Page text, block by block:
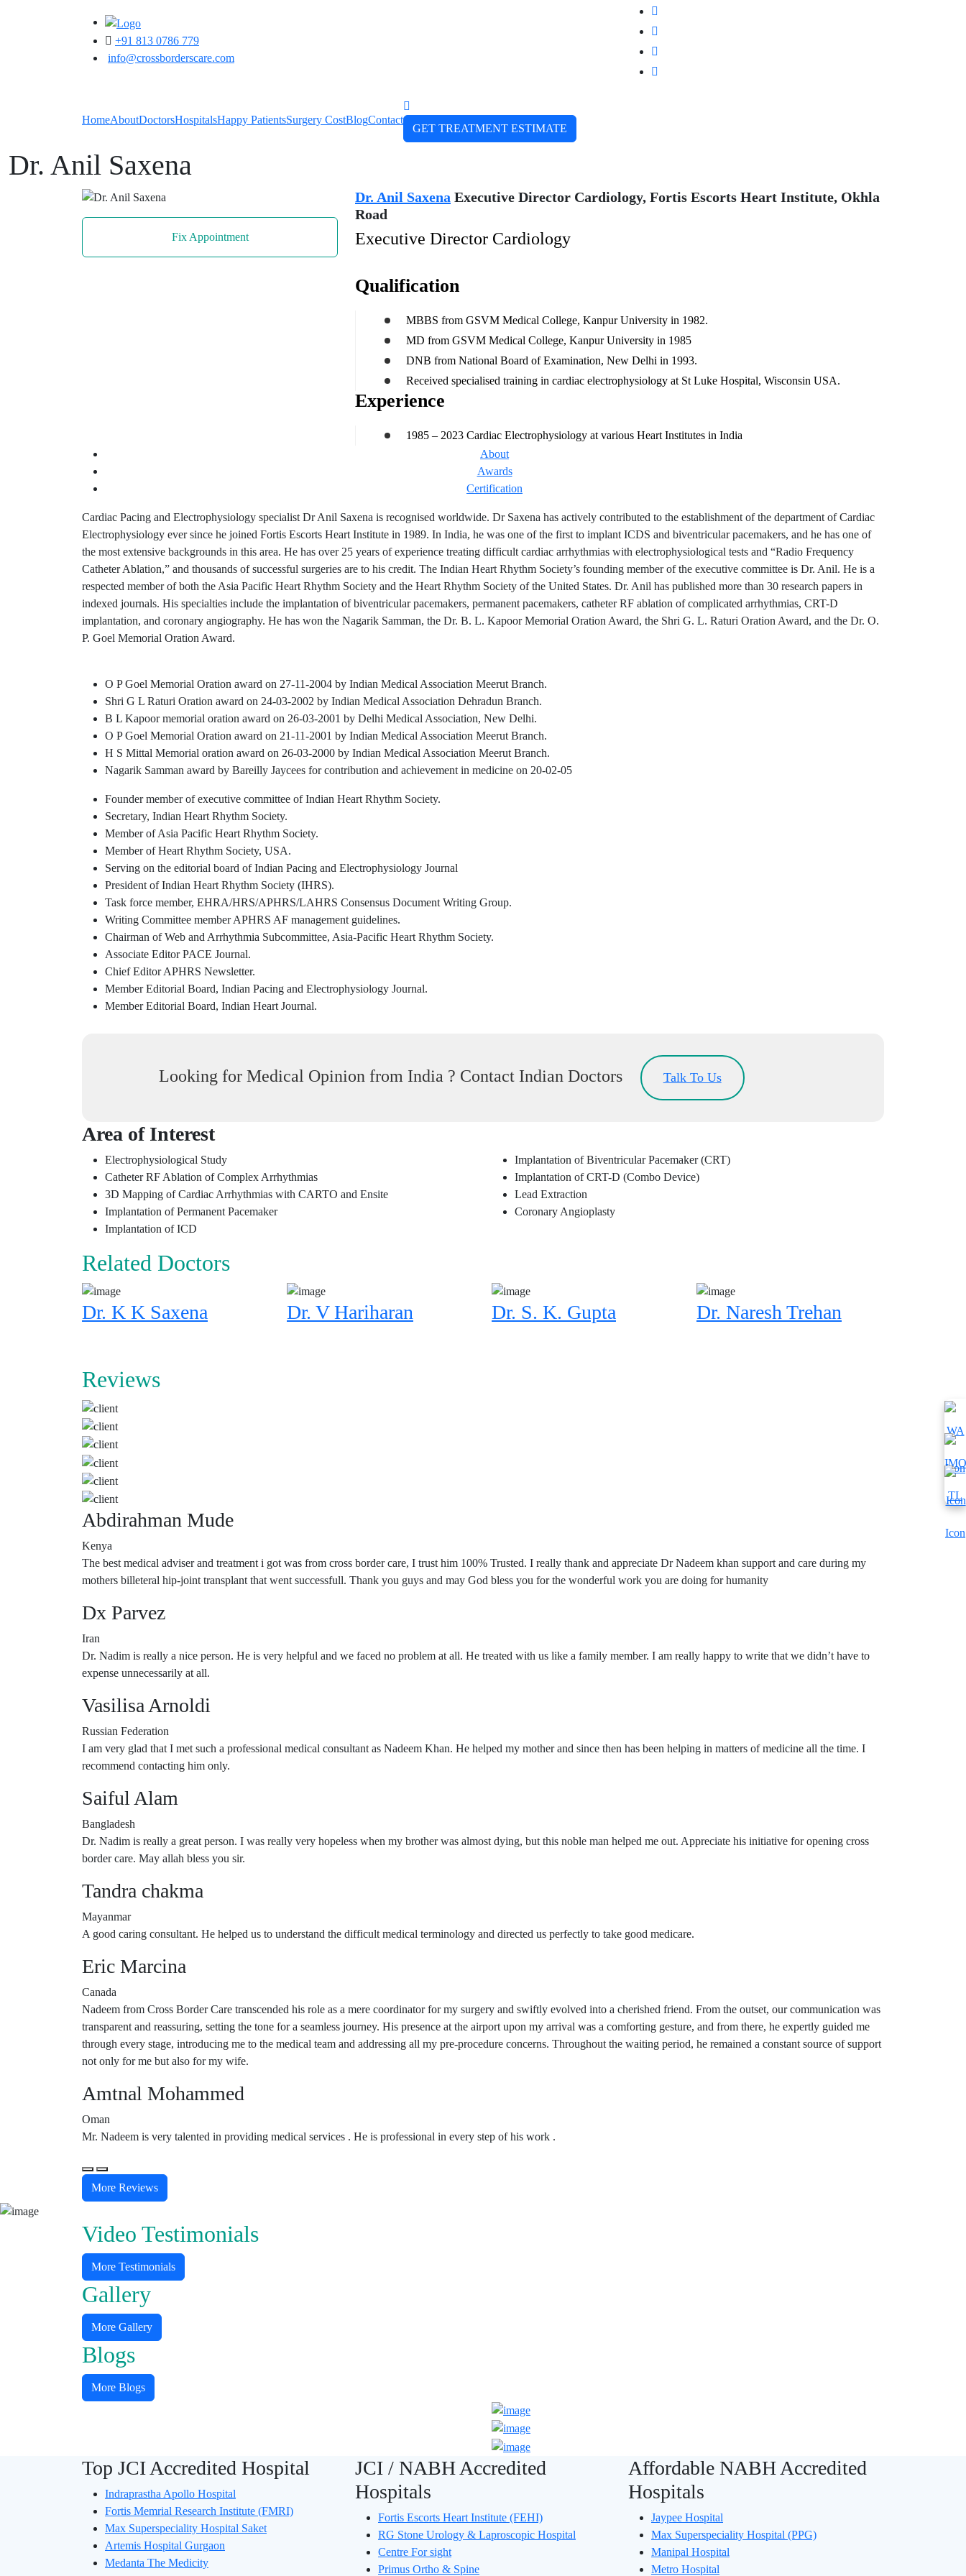
+91 813 0786 779
info@crossborderscare.com
HomeAboutDoctorsHospitalsHappy PatientsSurgery CostBlogContact
GET TREATMENT ESTIMATE
Dr. Anil Saxena
Fix Appointment
Dr. Anil Saxena Executive Director Cardiology, Fortis Escorts Heart Institute, Okhla
Road
Executive Director Cardiology
Qualification
MBBS from GSVM Medical College, Kanpur University in 1982.
MD from GSVM Medical College, Kanpur University in 1985
DNB from National Board of Examination, New Delhi in 1993.
Received specialised training in cardiac electrophysiology at St Luke Hospital, Wisconsin USA.
Experience
1985 – 2023 Cardiac Electrophysiology at various Heart Institutes in India
About
Awards
Certification
Cardiac Pacing and Electrophysiology specialist Dr Anil Saxena is recognised worldwide. Dr Saxena has actively contributed to the establishment of the department of Cardiac
Electrophysiology ever since he joined Fortis Escorts Heart Institute in 1989. In India, he was one of the first to implant ICDS and biventricular pacemakers, and he has one of
the most extensive backgrounds in this area. He has over 25 years of experience treating difficult cardiac arrhythmias with electrophysiological tests and “Radio Frequency
Catheter Ablation,” and thousands of successful surgeries are to his credit. The Indian Heart Rhythm Society’s founding member of the executive committee is Dr. Anil. He is a
respected member of both the Asia Pacific Heart Rhythm Society and the Heart Rhythm Society of the United States. Dr. Anil has published more than 30 research papers in
indexed journals. His specialties include the implantation of biventricular pacemakers, permanent pacemakers, catheter RF ablation of complicated arrhythmias, CRT-D
implantation, and coronary angiography. He has won the Nagarik Samman, the Dr. B. L. Kapoor Memorial Oration Award, the Shri G. L. Raturi Oration Award, and the Dr. O.
P. Goel Memorial Oration Award.
O P Goel Memorial Oration award on 27-11-2004 by Indian Medical Association Meerut Branch.
Shri G L Raturi Oration award on 24-03-2002 by Indian Medical Association Dehradun Branch.
B L Kapoor memorial oration award on 26-03-2001 by Delhi Medical Association, New Delhi.
O P Goel Memorial Oration award on 21-11-2001 by Indian Medical Association Meerut Branch.
H S Mittal Memorial oration award on 26-03-2000 by Indian Medical Association Meerut Branch.
Nagarik Samman award by Bareilly Jaycees for contribution and achievement in medicine on 20-02-05
Founder member of executive committee of Indian Heart Rhythm Society.
Secretary, Indian Heart Rhythm Society.
Member of Asia Pacific Heart Rhythm Society.
Member of Heart Rhythm Society, USA.
Serving on the editorial board of Indian Pacing and Electrophysiology Journal
President of Indian Heart Rhythm Society (IHRS).
Task force member, EHRA/HRS/APHRS/LAHRS Consensus Document Writing Group.
Writing Committee member APHRS AF management guidelines.
Chairman of Web and Arrhythmia Subcommittee, Asia-Pacific Heart Rhythm Society.
Associate Editor PACE Journal.
Chief Editor APHRS Newsletter.
Member Editorial Board, Indian Pacing and Electrophysiology Journal.
Member Editorial Board, Indian Heart Journal.
Looking for Medical Opinion from India ? Contact Indian Doctors Talk To Us
Area of Interest
Electrophysiological Study
Catheter RF Ablation of Complex Arrhythmias
3D Mapping of Cardiac Arrhythmias with CARTO and Ensite
Implantation of Permanent Pacemaker
Implantation of ICD
Implantation of Biventricular Pacemaker (CRT)
Implantation of CRT-D (Combo Device)
Lead Extraction
Coronary Angioplasty
Related Doctors
Dr. K K Saxena Dr. V Hariharan Dr. S. K. Gupta Dr. Naresh Trehan
Reviews
Abdirahman Mude
Kenya
The best medical adviser and treatment i got was from cross border care, I trust him 100% Trusted. I really thank and appreciate Dr Nadeem khan support and care during my
mothers billeteral hip-joint transplant that went successfull. Thank you guys and may God bless you for the wonderful work you are doing for humanity
Dx Parvez
Iran
Dr. Nadim is really a nice person. He is very helpful and we faced no problem at all. He treated with us like a family member. I am really happy to write that we didn’t have to
expense unnecessarily at all.
Vasilisa Arnoldi
Russian Federation
I am very glad that I met such a professional medical consultant as Nadeem Khan. He helped my mother and since then has been helping in matters of medicine all the time. I
recommend contacting him only.
Saiful Alam
Bangladesh
Dr. Nadim is really a great person. I was really very hopeless when my brother was almost dying, but this noble man helped me out. Appreciate his initiative for opening cross
border care. May allah bless you sir.
Tandra chakma
Mayanmar
A good caring consultant. He helped us to understand the difficult medical terminology and directed us perfectly to take good medicare.
Eric Marcina
Canada
Nadeem from Cross Border Care transcended his role as a mere coordinator for my surgery and swiftly evolved into a cherished friend. From the outset, our communication was
transparent and reassuring, setting the tone for a seamless journey. His presence at the airport upon my arrival was a comforting gesture, and from there, he expertly guided me
through every stage, introducing me to the medical team and addressing all my pre-procedure concerns. Throughout the waiting period, he remained a constant source of support
not only for me but also for my wife.
Amtnal Mohammed
Oman
Mr. Nadeem is very talented in providing medical services . He is professional in every step of his work .
More Reviews
Video Testimonials
More Testimonials
Gallery
More Gallery
Blogs
More Blogs
Top JCI Accredited Hospital
Indraprastha Apollo Hospital
Fortis Memrial Research Institute (FMRI)
Max Superspeciality Hospital Saket
Artemis Hospital Gurgaon
Medanta The Medicity
JCI / NABH Accredited
Hospitals
Fortis Escorts Heart Institute (FEHI)
RG Stone Urology & Laproscopic Hospital
Centre For sight
Primus Ortho & Spine
Affordable NABH Accredited
Hospitals
Jaypee Hospital
Max Superspeciality Hospital (PPG)
Manipal Hospital
Metro Hospital